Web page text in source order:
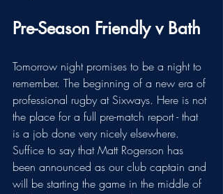
Pre-Season Friendly v Bath
Tomorrow night promises to be a night to
remember. The beginning of a new era of
professional rugby at Sixways. Here is not
the place for a full pre-match report - that
is a job done very nicely elsewhere.
Suffice to say that Matt Rogerson has
been announced as our club captain and
will be starting the game in the middle of